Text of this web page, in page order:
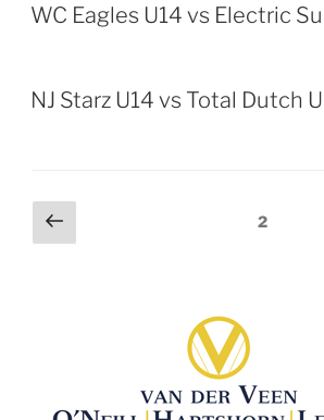
WC Eagles U14 vs Electric
NJ Starz U14 vs Total Dutch
Posts
pagination
Previous
page
Page2